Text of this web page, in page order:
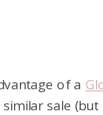
of a
sale (but